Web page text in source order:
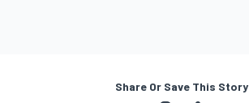
Share Or Save This Story